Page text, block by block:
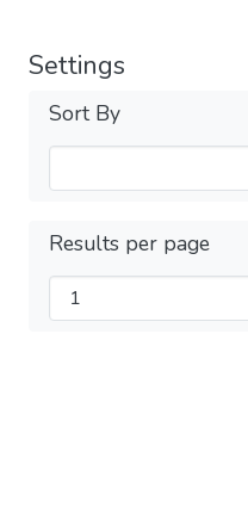
Settings
Sort By
Results per page